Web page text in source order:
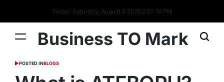
Today: Saturday, August 8 20262:07:17 PM
Business TO Mark
POSTED INBLOGS